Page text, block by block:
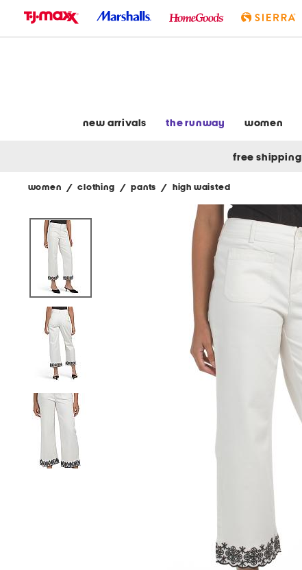
new arrivals the runway women
free shipping
women / clothing / pants / high waisted